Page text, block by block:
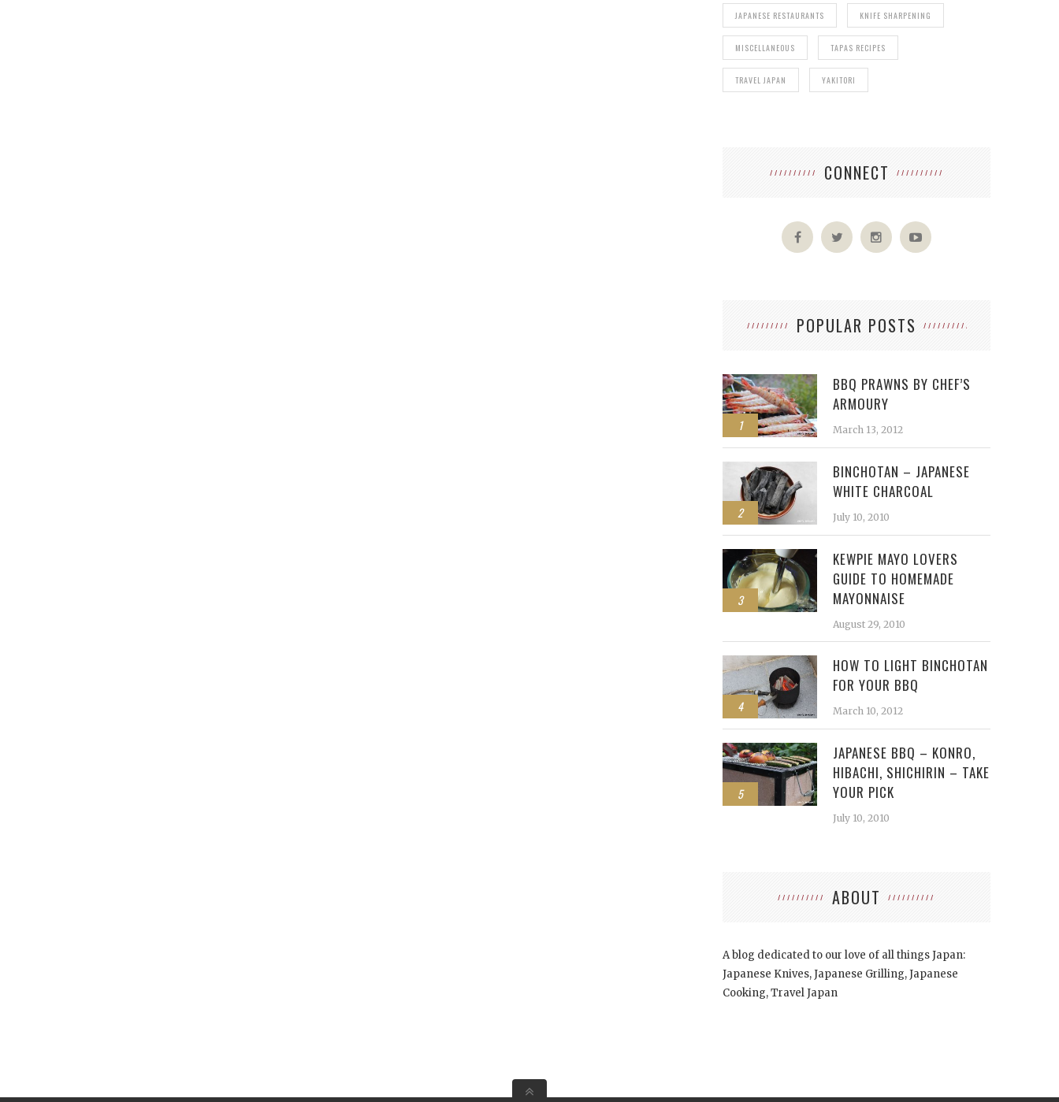
JAPANESE RESTAURANTS KNIFE SHARPENING
MISCELLANEOUS TAPAS RECIPES
TRAVEL JAPAN YAKITORI
CONNECT
POPULAR POSTS
1
BBQ PRAWNS BY CHEF’S
ARMOURY
March 13, 2012
2
BINCHOTAN – JAPANESE
WHITE CHARCOAL
July 10, 2010
3
KEWPIE MAYO LOVERS
GUIDE TO HOMEMADE
MAYONNAISE
August 29, 2010
4
HOW TO LIGHT BINCHOTAN
FOR YOUR BBQ
March 10, 2012
5
JAPANESE BBQ – KONRO,
HIBACHI, SHICHIRIN – TAKE
YOUR PICK
July 10, 2010
ABOUT
A blog dedicated to our love of all things Japan:
Japanese Knives, Japanese Grilling, Japanese
Cooking, Travel Japan